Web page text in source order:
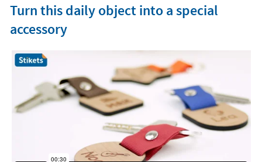
Turn this daily object into a special
accessory